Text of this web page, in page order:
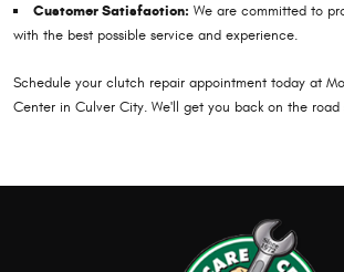
Customer Satisfaction: We are committed to
with the best possible service and experience.
Schedule your clutch repair appointment today at
Center in Culver City. We'll get you back on the road